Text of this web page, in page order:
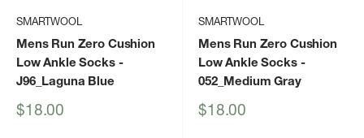
SMARTWOOL
Mens Run Zero Cushion
Low Ankle Socks-
J96_Laguna Blue
Sale
$18.00
SMARTWOOL
Mens Run Zero Cushion
Low Ankle Socks-
052_Medium Gray
Sale
$18.00